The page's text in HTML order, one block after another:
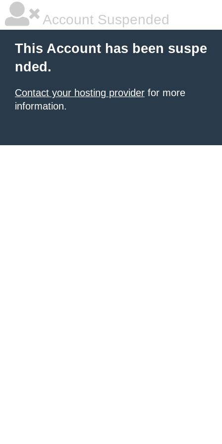
Account Suspended
This Account has been suspe
nded.
Contact your hosting provider for more
information.